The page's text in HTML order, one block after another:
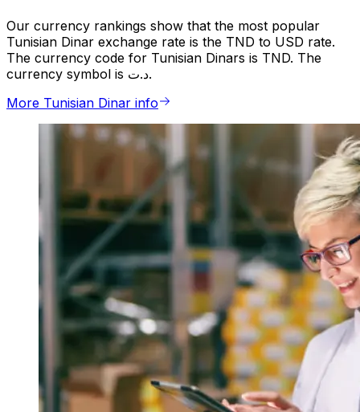
Our currency rankings show that the most popular
Tunisian Dinar exchange rate is the TND to USD rate.
The currency code for Tunisian Dinars is TND. The
currency symbol is د.ت.
More Tunisian Dinar info